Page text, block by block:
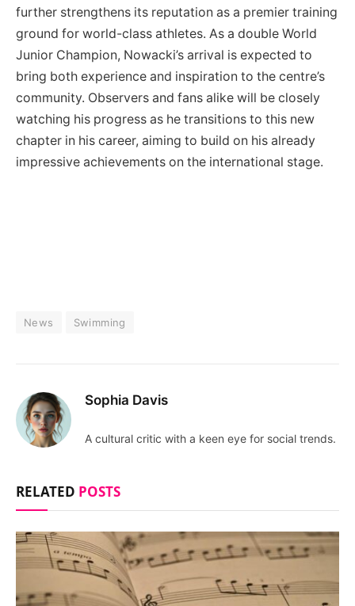
further strengthens its reputation as a premier training
ground for world-class athletes. As a double World
Junior Champion, Nowacki’s arrival is expected to
bring both experience and inspiration to the centre’s
community. Observers and fans alike will be closely
watching his progress as he transitions to this new
chapter in his career, aiming to build on his already
impressive achievements on the international stage.
News Swimming
Sophia Davis
A cultural critic with a keen eye for social trends.
RELATED POSTS